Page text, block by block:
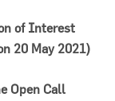
of Interest
20 May 2021)
Open Call